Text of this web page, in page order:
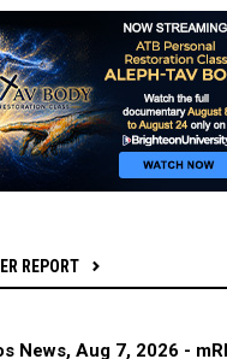
REPORT
News, Aug 7, 2026 -